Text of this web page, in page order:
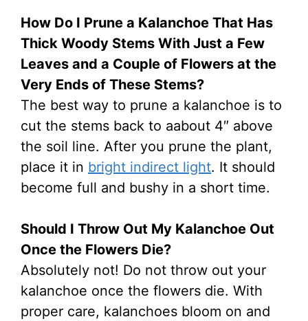
How Do I Prune a Kalanchoe That Has
Thick Woody Stems With Just a Few
Leaves and a Couple of Flowers at the
Very Ends of These Stems?
The best way to prune a kalanchoe is to
cut the stems back to aabout 4″ above
the soil line. After you prune the plant,
place it in bright indirect light. It should
become full and bushy in a short time.
Should I Throw Out My Kalanchoe Out
Once the Flowers Die?
Absolutely not! Do not throw out your
kalanchoe once the flowers die. With
proper care, kalanchoes bloom on and